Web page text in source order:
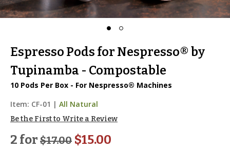
Espresso Pods for Nespresso® by
Tupinamba - Compostable
10 Pods Per Box - For Nespresso® Machines
Item: CF-01 | All Natural
Be the First to Write a Review
2 for $17.00 $15.00